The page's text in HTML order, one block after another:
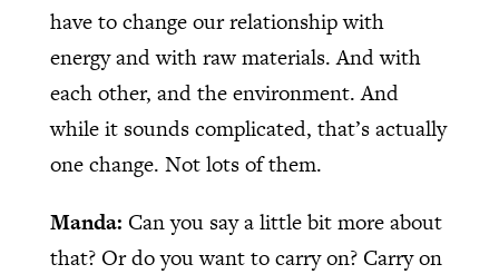
have to change our relationship with
energy and with raw materials. And with
each other, and the environment. And
while it sounds complicated, that’s actually
one change. Not lots of them.
Manda: Can you say a little bit more about
that? Or do you want to carry on? Carry on